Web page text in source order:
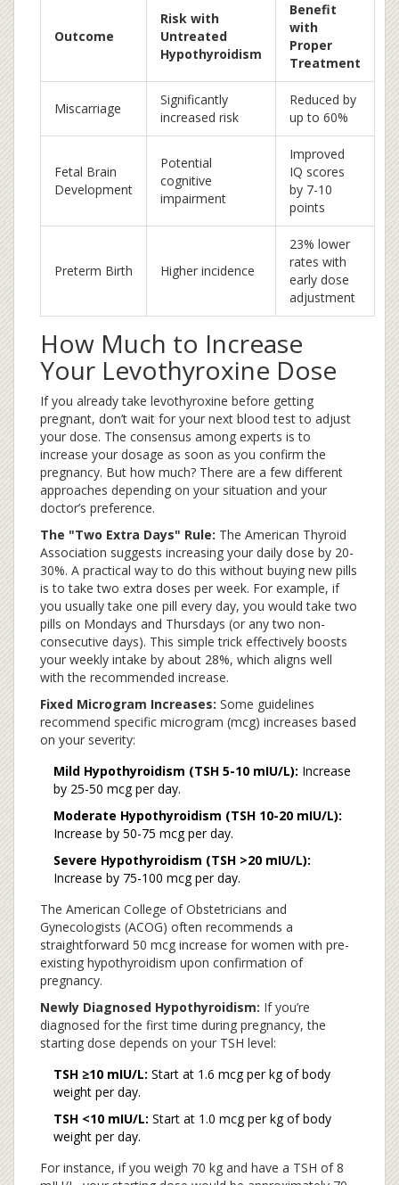
Outcome
Risk with
Untreated
Hypothyroidism
Benefit
with
Proper
Treatment
Miscarriage
Significantly
increased risk
Reduced by
up to 60%
Fetal Brain
Development
Potential
cognitive
impairment
Improved
IQ scores
by 7-10
points
Preterm Birth Higher incidence
23% lower
rates with
early dose
adjustment
How Much to Increase
Your Levothyroxine Dose
If you already take levothyroxine before getting
pregnant, don’t wait for your next blood test to adjust
your dose. The consensus among experts is to
increase your dosage as soon as you confirm the
pregnancy. But how much? There are a few different
approaches depending on your situation and your
doctor’s preference.
The "Two Extra Days" Rule: The American Thyroid
Association suggests increasing your daily dose by 20-
30%. A practical way to do this without buying new pills
is to take two extra doses per week. For example, if
you usually take one pill every day, you would take two
pills on Mondays and Thursdays (or any two non-
consecutive days). This simple trick effectively boosts
your weekly intake by about 28%, which aligns well
with the recommended increase.
Fixed Microgram Increases: Some guidelines
recommend specific microgram (mcg) increases based
on your severity:
Mild Hypothyroidism (TSH 5-10 mIU/L): Increase
by 25-50 mcg per day.
Moderate Hypothyroidism (TSH 10-20 mIU/L):
Increase by 50-75 mcg per day.
Severe Hypothyroidism (TSH >20 mIU/L):
Increase by 75-100 mcg per day.
The American College of Obstetricians and
Gynecologists (ACOG) often recommends a
straightforward 50 mcg increase for women with pre-
existing hypothyroidism upon confirmation of
pregnancy.
Newly Diagnosed Hypothyroidism: If you’re
diagnosed for the first time during pregnancy, the
starting dose depends on your TSH level:
TSH ≥10 mIU/L: Start at 1.6 mcg per kg of body
weight per day.
TSH <10 mIU/L: Start at 1.0 mcg per kg of body
weight per day.
For instance, if you weigh 70 kg and have a TSH of 8